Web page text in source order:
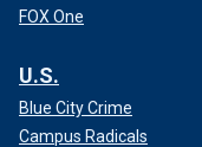
FOX One
U.S.
Blue City Crime
Campus Radicals